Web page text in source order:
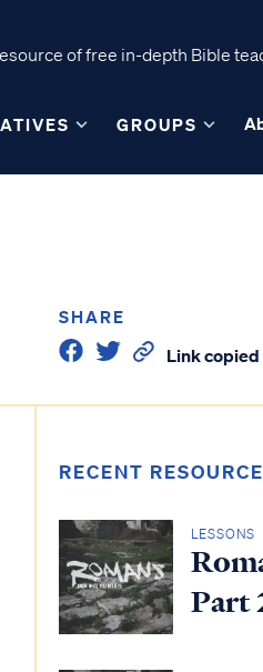
of free in-depth Bible
GROUPS
SHARE
Link copied
RECENT
LESSONS
Part